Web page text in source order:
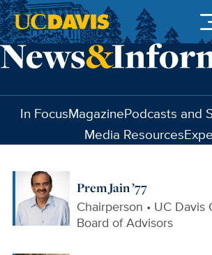
Skip to main content
In FocusMagazinePodcasts and
Media Resources
Prem Jain ’77
Chairperson • UC Davis
Board of Advisors